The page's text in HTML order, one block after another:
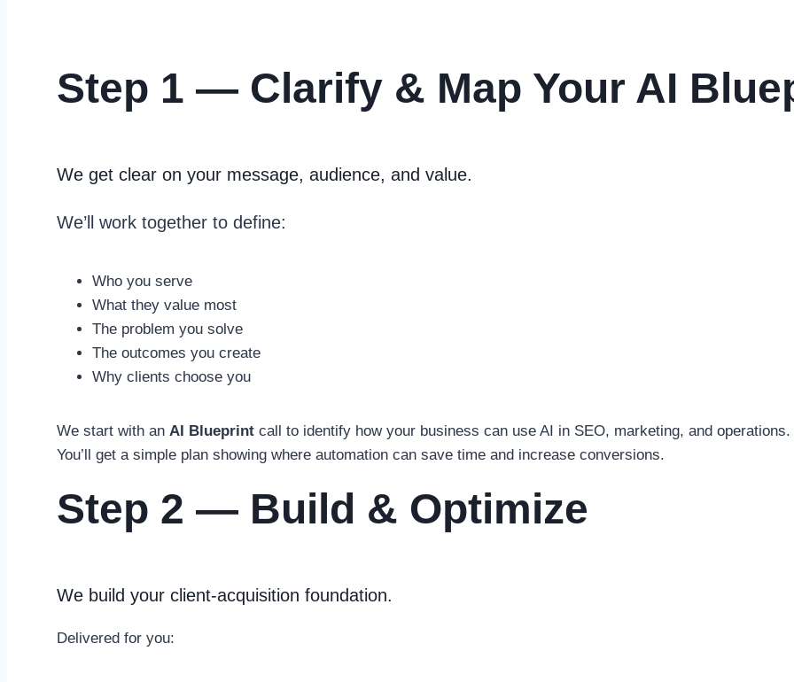
Step 1 — Clarify & Map Your AI
We get clear on your message, audience, and value.
We’ll work together to define:
Who you serve
What they value most
The problem you solve
The outcomes you create
Why clients choose you
We start with an AI Blueprint call to identify how your business can use AI in SEO, marketing, and operations.
You’ll get a simple plan showing where automation can save time and increase conversions.
Step 2 — Build & Optimize
We build your client-acquisition foundation.
Delivered for you: